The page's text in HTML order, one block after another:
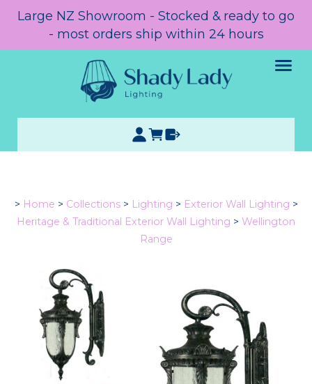
Large NZ Showroom - Stocked & ready to go
- most orders ship within 24 hours
> Home > Collections > Lighting > Exterior Wall Lighting >
Heritage & Traditional Exterior Wall Lighting > Wellington
Range